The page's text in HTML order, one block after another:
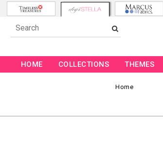
HOME COLLECTIONS THEMES
Home